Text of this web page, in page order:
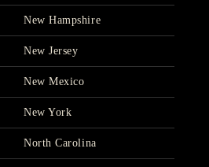
New Hampshire
New Jersey
New Mexico
New York
North Carolina